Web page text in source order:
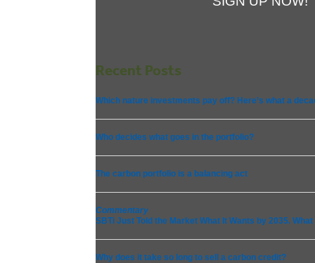
Recent Posts
Which nature investments pay off? Here’s what a
Who decides what goes in the portfolio?
The carbon portfolio is a balancing act
Commentary
SBTi Just Told the Market What It Wants by 2035.
Why does it take so long to sell a carbon credit?